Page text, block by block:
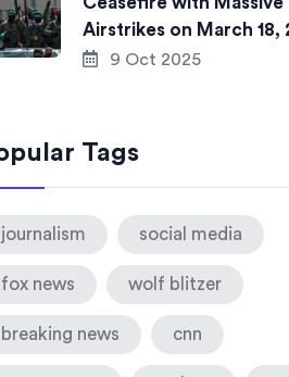
Airstrikes on March 18,
9 Oct 2025
Tags
journalism social media
fox news wolf blitzer
breaking news cnn